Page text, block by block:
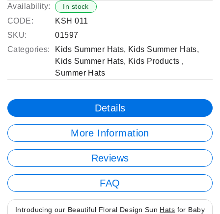
Availability: In stock
CODE:
KSH 011
SKU:
01597
Categories:
Kids Summer Hats, Kids Summer Hats,
Kids Summer Hats, Kids Products ,
Summer Hats
Details
More Information
Reviews
FAQ
Introducing our Beautiful Floral Design Sun Hats for Baby